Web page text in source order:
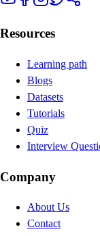
Resources
Learning path
Blogs
Datasets
Tutorials
Quiz
Interview
Company
About Us
Contact